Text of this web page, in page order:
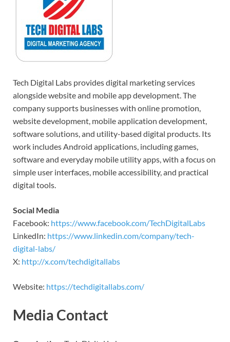
Tech Digital Labs provides digital marketing services
alongside website and mobile app development. The
company supports businesses with online promotion,
website development, mobile application development,
software solutions, and utility-based digital products. Its
work includes Android applications, including games,
software and everyday mobile utility apps, with a focus on
simple user interfaces, mobile accessibility, and practical
digital tools.
Social Media
Facebook: https://www.facebook.com/TechDigitalLabs
LinkedIn: https://www.linkedin.com/company/tech-
digital-labs/
X: http://x.com/techdigitallabs
Website: https://techdigitallabs.com/
Media Contact